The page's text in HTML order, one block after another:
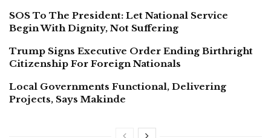
SOS To The President: Let National Service
Begin With Dignity, Not Suffering
Trump Signs Executive Order Ending Birthright
Citizenship For Foreign Nationals
Local Governments Functional, Delivering
Projects, Says Makinde